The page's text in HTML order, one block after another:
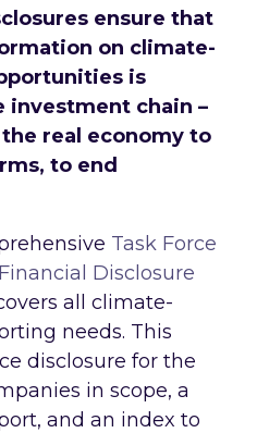
ensure that
on climate-
is
investment chain –
real economy to
to end
Task Force
Disclosure
all climate-
needs. This
disclosure for the
in scope, a
and an index to